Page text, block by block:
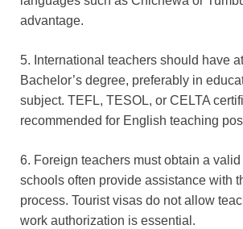
advantage.
5. International teachers should have
Bachelor’s degree, preferably in
subject. TEFL, TESOL, or CELTA
recommended for English teaching
6. Foreign teachers must obtain a
schools often provide assistance with
process. Tourist visas do not allow
work authorization is essential.